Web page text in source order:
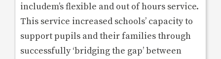
includem’s flexible and out of hours service.
This service increased schools’ capacity to
support pupils and their families through
successfully ‘bridging the gap’ between